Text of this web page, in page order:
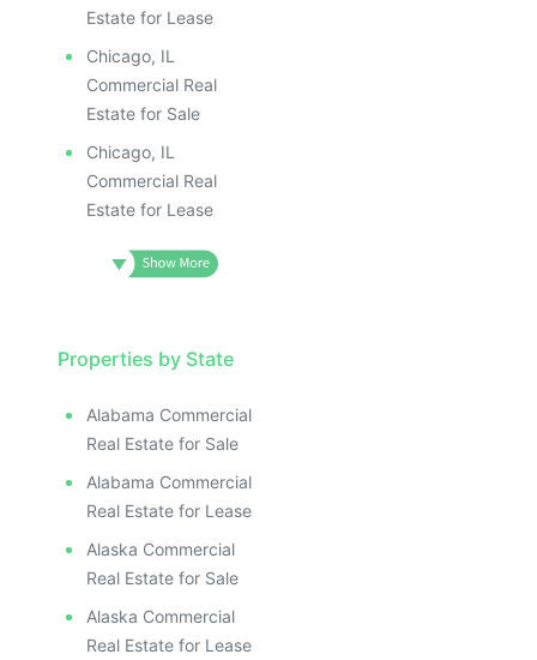
Estate for Lease
Chicago, IL
Commercial Real
Estate for Sale
Chicago, IL
Commercial Real
Estate for Lease
Properties by State
Alabama Commercial
Real Estate for Sale
Alabama Commercial
Real Estate for Lease
Alaska Commercial
Real Estate for Sale
Alaska Commercial
Real Estate for Lease